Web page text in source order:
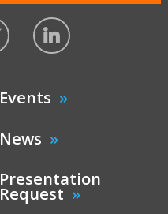
Events
News
Presentation
Request